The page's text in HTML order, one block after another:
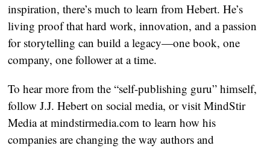
inspiration, there’s much to learn from Hebert. He’s
living proof that hard work, innovation, and a passion
for storytelling can build a legacy—one book, one
company, one follower at a time.
To hear more from the “self-publishing guru” himself,
follow J.J. Hebert on social media, or visit MindStir
Media at mindstirmedia.com to learn how his
companies are changing the way authors and